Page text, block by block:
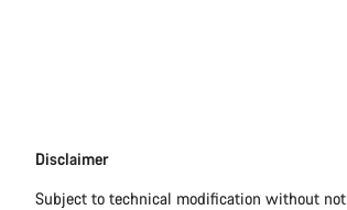
Disclaimer
Disclaimer
Subject to technical modification without